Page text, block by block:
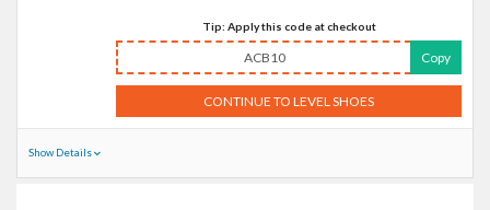
Tip: Apply this code at checkout
ACB10 Copy
CONTINUE TO LEVEL SHOES
Show Details